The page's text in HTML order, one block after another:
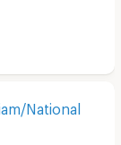
National